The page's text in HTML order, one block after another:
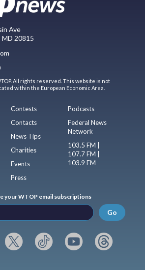
Ave
MD 20815
All rights reserved. This website is not
within the European Economic Area.
Contests
Contacts
News Tips
Charities
Events
Press
Podcasts
Federal News
Network
103.5 FM |
107.7 FM |
103.9 FM
your WTOP email subscriptions
Go